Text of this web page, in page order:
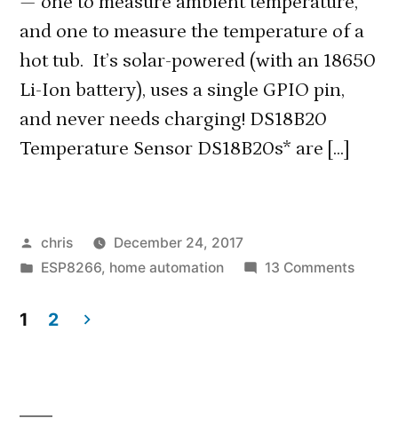
and one to measure the temperature of a
hot tub. It’s solar-powered (with an 18650
Li-Ion battery), uses a single GPIO pin,
and never needs charging! DS18B20
Temperature Sensor DS18B20s* are […]
Posted
by
chris
December 24, 2017
Posted
ESP8266, home automation 13 Commentson
1 2